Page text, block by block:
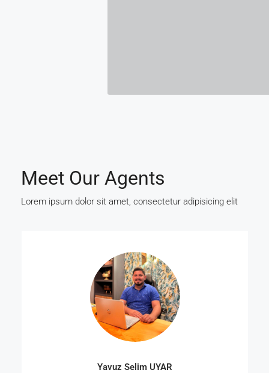
Meet Our Agents
Lorem ipsum dolor sit amet, consectetur adipisicing elit
Yavuz Selim UYAR